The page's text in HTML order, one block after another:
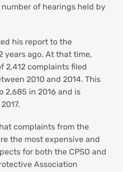
of hearings held by
his report to the
years ago. At that time,
2,412 complaints filed
2010 and 2014. This
2,685 in 2016 and is
complaints from the
the most expensive and
for both the CPSO and
Association